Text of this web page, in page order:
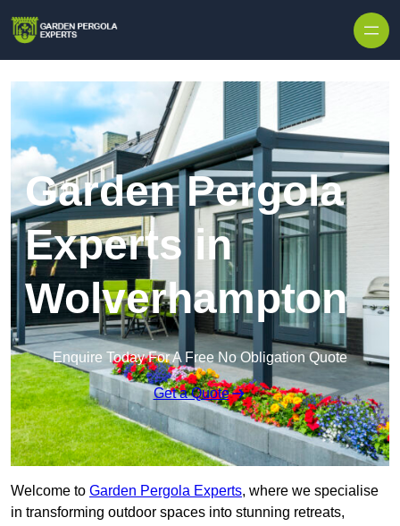
Garden Pergola
Experts in
Wolverhampton
Enquire Today For A Free No Obligation Quote
Get a Quote
Welcome to Garden Pergola Experts, where we specialise
in transforming outdoor spaces into stunning retreats,